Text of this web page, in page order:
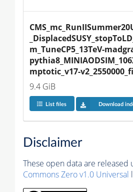
m_TuneCP5_13TeV-
mptotic_v17-
9.4 GiB
List files Download
Disclaimer
These open data are released
Commons Zero v1.0 Universal